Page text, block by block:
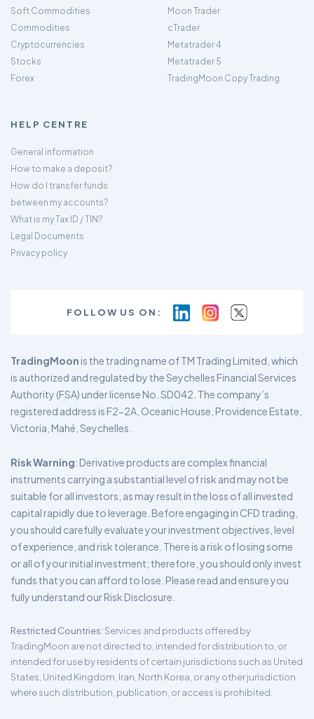
Soft Commodities
Commodities
Cryptocurrencies
Stocks
Forex
Moon Trader
cTrader
Metatrader 4
Metatrader 5
TradingMoon Copy Trading
HELP CENTRE
General information
How to make a deposit?
How do I transfer funds
between my accounts?
What is my Tax ID / TIN?
Legal Documents
Privacy policy
FOLLOW US ON:
TradingMoon is the trading name of TM Trading Limited, which
is authorized and regulated by the Seychelles Financial Services
Authority (FSA) under license No. SD042. The company’s
registered address is F2-2A, Oceanic House, Providence Estate,
Victoria, Mahé, Seychelles.
Risk Warning: Derivative products are complex financial
instruments carrying a substantial level of risk and may not be
suitable for all investors, as may result in the loss of all invested
capital rapidly due to leverage. Before engaging in CFD trading,
you should carefully evaluate your investment objectives, level
of experience, and risk tolerance. There is a risk of losing some
or all of your initial investment; therefore, you should only invest
funds that you can afford to lose. Please read and ensure you
fully understand our Risk Disclosure.
Restricted Countries: Services and products offered by
TradingMoon are not directed to, intended for distribution to, or
intended for use by residents of certain jurisdictions such as United
States, United Kingdom, Iran, North Korea, or any other jurisdiction
where such distribution, publication, or access is prohibited.